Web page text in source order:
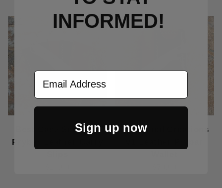
Out Of Stock
Best Case Scenario
Prybar Leather Carry
Redeemed Creations
INFORMED!
Email Address
Sign up now